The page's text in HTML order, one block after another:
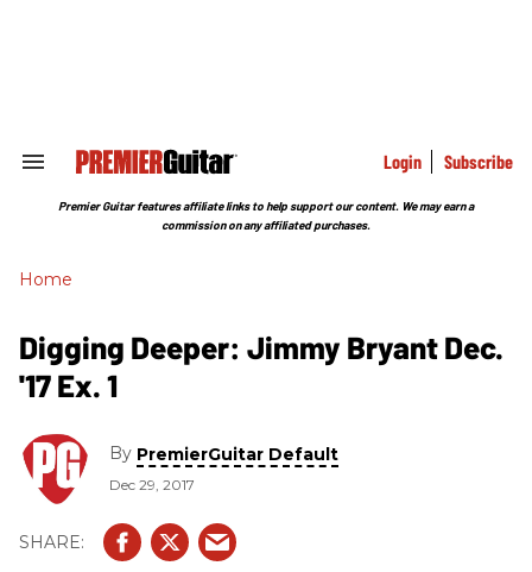
Search
Section
Login Subscribe
Premier Guitar features affiliate links to help support our content. We may earn a
commission on any affiliated purchases.
Home
Digging Deeper: Jimmy Bryant Dec.
'17 Ex. 1
By PremierGuitar Default
Dec 29, 2017